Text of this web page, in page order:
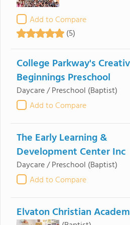
Add to Compare
(5)
College Parkway's
Beginnings Preschool
Daycare / Preschool (Baptist)
Add to Compare
The Early Learning &
Development Center Inc
Daycare / Preschool (Baptist)
Add to Compare
Elvaton Christian